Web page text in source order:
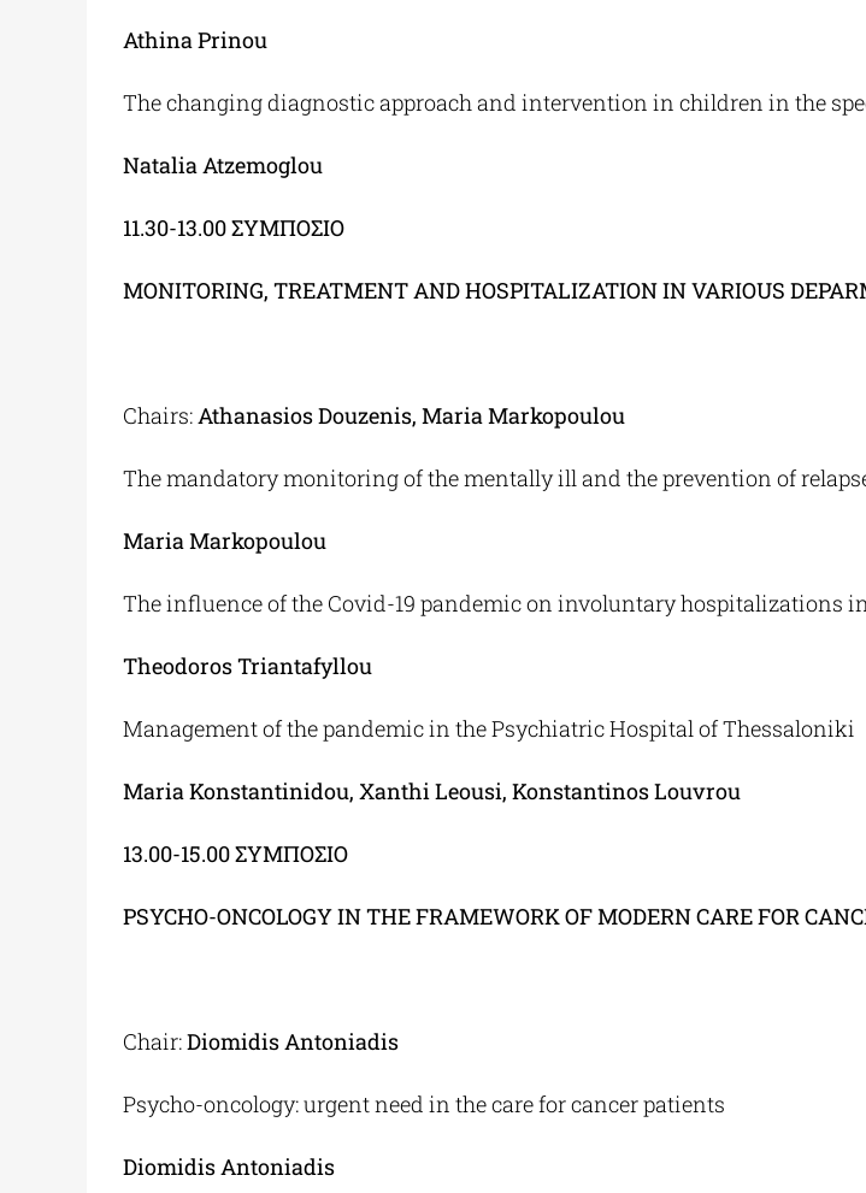
Athina Prinou
The changing diagnostic approach and intervention in children in the
Natalia Atzemoglou
11.30-13.00ΣΥΜΠΟΣΙΟ
MONITORING, TREATMENT AND HOSPITALIZATION IN VARIOUS
Chairs:Athanasios Douzenis, Maria Markopoulou
The mandatory monitoring of the mentally ill and the prevention of
Maria Markopoulou
The influence of the Covid-19 pandemic on involuntary hospitalizations in
Theodoros Triantafyllou
Management of the pandemic in the Psychiatric Hospital of Thessaloniki
Maria Konstantinidou, Xanthi Leousi, Konstantinos Louvrou
13.00-15.00ΣΥΜΠΟΣΙΟ
PSYCHO-ONCOLOGY IN THE FRAMEWORK OF MODERN CARE FOR
Chair:Diomidis Antoniadis
Psycho-oncology: urgent need in the care for cancer patients
Diomidis Antoniadis